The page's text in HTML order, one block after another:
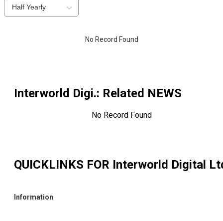
Half Yearly
No Record Found
Interworld Digi.: Related NEWS
No Record Found
QUICKLINKS FOR Interworld Digital
Information